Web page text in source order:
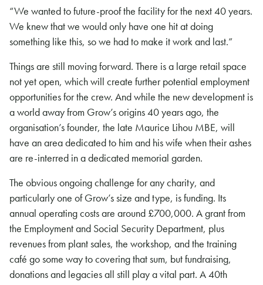
“We wanted to future-proof the facility for the next 40 years.
We knew that we would only have one hit at doing
something like this, so we had to make it work and last.”
Things are still moving forward. There is a large retail space
not yet open, which will create further potential employment
opportunities for the crew. And while the new development is
a world away from Grow’s origins 40 years ago, the
organisation’s founder, the late Maurice Lihou MBE, will
have an area dedicated to him and his wife when their ashes
are re-interred in a dedicated memorial garden.
The obvious ongoing challenge for any charity, and
particularly one of Grow’s size and type, is funding. Its
annual operating costs are around £700,000. A grant from
the Employment and Social Security Department, plus
revenues from plant sales, the workshop, and the training
café go some way to covering that sum, but fundraising,
donations and legacies all still play a vital part. A 40th